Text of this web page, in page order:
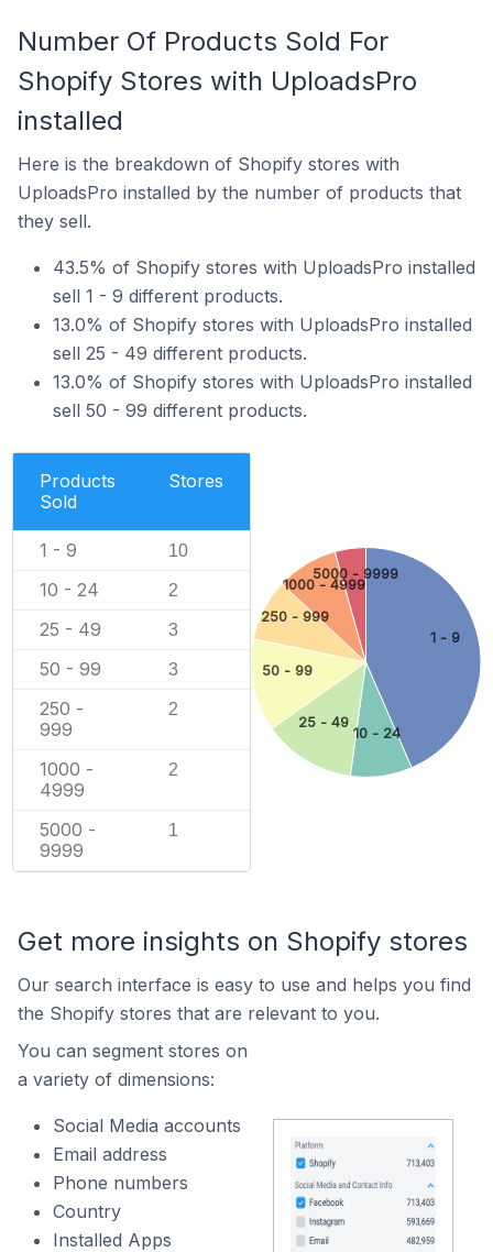
Number Of Products Sold For
Shopify Stores with UploadsPro
installed
Here is the breakdown of Shopify stores with
UploadsPro installed by the number of products that
they sell.
43.5% of Shopify stores with UploadsPro installed
sell 1 - 9 different products.
13.0% of Shopify stores with UploadsPro installed
sell 25 - 49 different products.
13.0% of Shopify stores with UploadsPro installed
sell 50 - 99 different products.
Products
Sold
Stores
1 - 9 10
10 - 24 2
25 - 49 3
50 - 99 3
250 -
999
2
1000 -
4999
2
5000 -
9999
1
1 - 9
10 - 24
25 - 49
50 - 99
250 - 999
1000 - 4999
5000 - 9999
Get more insights on Shopify stores
Our search interface is easy to use and helps you find
the Shopify stores that are relevant to you.
You can segment stores on
a variety of dimensions:
Social Media accounts
Email address
Phone numbers
Country
Installed Apps